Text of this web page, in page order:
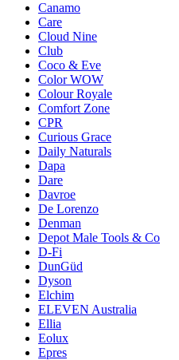
Canamo
Care
Cloud Nine
Club
Coco & Eve
Color WOW
Colour Royale
Comfort Zone
CPR
Curious Grace
Daily Naturals
Dapa
Dare
Davroe
De Lorenzo
Denman
Depot Male Tools & Co
D-Fi
DunGüd
Dyson
Elchim
ELEVEN Australia
Ellia
Eolux
Epres